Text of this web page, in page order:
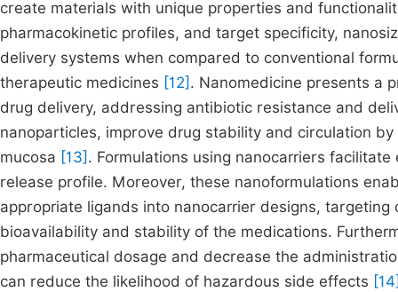
create materials with unique properties and
pharmacokinetic profiles, and target specificity,
delivery systems when compared to conventional
therapeutic medicines [12] . Nanomedicine presents a
drug delivery, addressing antibiotic resistance and
nanoparticles, improve drug stability and circulation
mucosa [13] . Formulations using nanocarriers
release profile. Moreover, these nanoformulations
appropriate ligands into nanocarrier designs,
bioavailability and stability of the medications.
pharmaceutical dosage and decrease the
can reduce the likelihood of hazardous side effects